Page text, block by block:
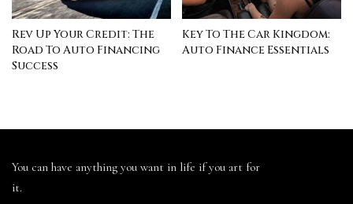
Rev Up Your Credit: The
Road To Auto Financing
Success
Key To The Car Kingdom:
Auto Finance Essentials
You can have anything you want in life if you art for
it.